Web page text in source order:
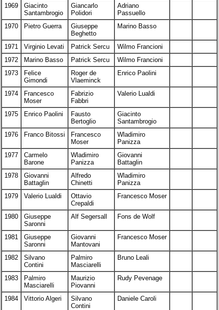
1969
Giacinto
Santambrogio
Giancarlo
Polidori
Adriano
Passuello
1970
Pietro Guerra
Giuseppe
Beghetto
Marino Basso
1971 Virginio Levati Patrick Sercu
Wilmo Francioni
1972
Marino Basso Patrick Sercu
Wilmo Francioni
1973
Felice
Gimondi
Roger de
Vlaeminck
Enrico Paolini
1974
Francesco
Moser
Fabrizio
Fabbri
Valerio Lualdi
1975 Enrico Paolini
Fausto
Bertoglio
Giacinto
Santambrogio
1976
Franco Bitossi
Francesco
Moser
Wladimiro
Panizza
1977
Carmelo
Barone
Wladimiro
Panizza
Giovanni
Battaglin
1978
Giovanni
Battaglin
Alfredo
Chinetti
Wladimiro
Panizza
1979
Valerio Lualdi
Ottavio
Crepaldi
Francesco Moser
1980
Giuseppe
Saronni
Alf Segersall Fons de Wolf
1981
Giuseppe
Saronni
Giovanni
Mantovani
Francesco Moser
1982
Silvano
Contini
Palmiro
Masciarelli
Bruno Leali
1983
Palmiro
Masciarelli
Maurizio
Piovanni
Rudy Pevenage
1984 Vittorio Algeri
Silvano
Contini
Daniele Caroli